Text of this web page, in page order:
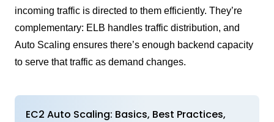
incoming traffic is directed to them efficiently. They’re
complementary: ELB handles traffic distribution, and
Auto Scaling ensures there’s enough backend capacity
to serve that traffic as demand changes.
EC2 Auto Scaling: Basics, Best Practices,